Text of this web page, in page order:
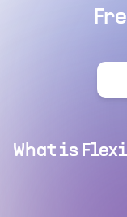
What is